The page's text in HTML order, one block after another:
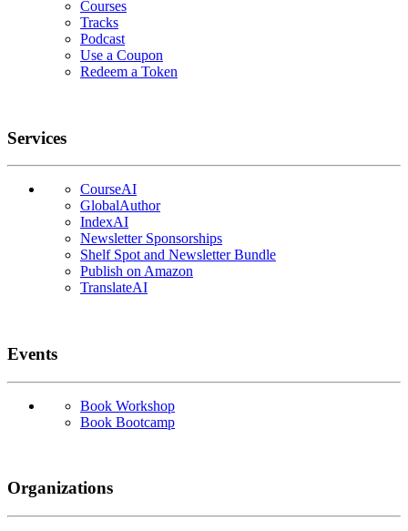
Courses
Tracks
Podcast
Use a Coupon
Redeem a Token
Services
CourseAI
GlobalAuthor
IndexAI
Newsletter Sponsorships
Shelf Spot and Newsletter Bundle
Publish on Amazon
TranslateAI
Events
Book Workshop
Book Bootcamp
Organizations